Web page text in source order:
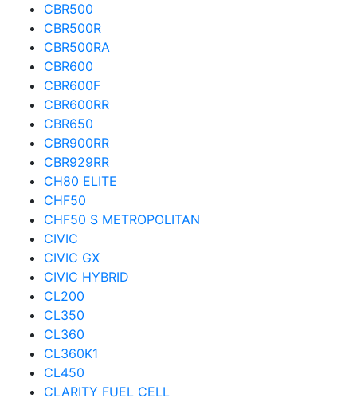
CBR500
CBR500R
CBR500RA
CBR600
CBR600F
CBR600RR
CBR650
CBR900RR
CBR929RR
CH80 ELITE
CHF50
CHF50 S METROPOLITAN
CIVIC
CIVIC GX
CIVIC HYBRID
CL200
CL350
CL360
CL360K1
CL450
CLARITY FUEL CELL